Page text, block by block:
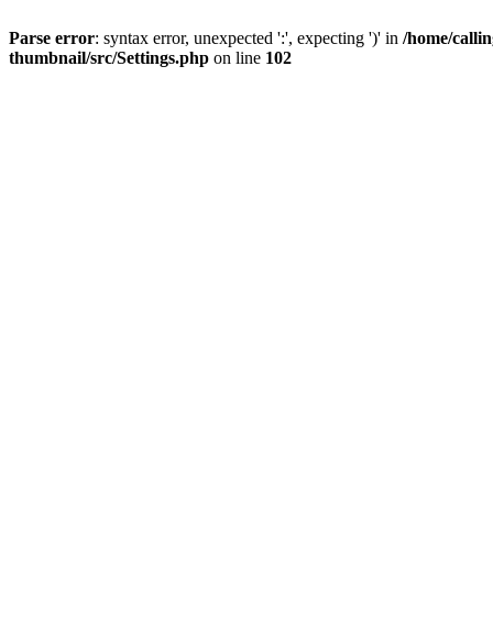
Parse error: syntax error, unexpected ':', expecting ')' in /home/
thumbnail/src/Settings.php on line 102